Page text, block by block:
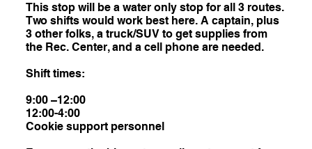
This stop will be a water only stop for all 3 routes.
Two shifts would work best here. A captain, plus
3 other folks, a truck/SUV to get supplies from
the Rec. Center, and a cell phone are needed.
Shift times:
9:00 –12:00
12:00-4:00
Cookie support personnel